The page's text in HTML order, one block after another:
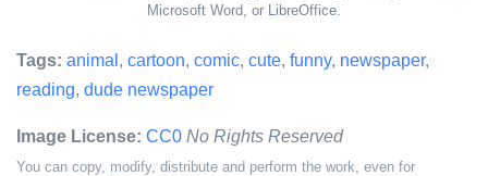
Microsoft Word, or LibreOffice.
Tags: animal , cartoon, comic, cute, funny, newspaper,
reading, dude newspaper
Image License: CC0 No Rights Reserved
You can copy, modify, distribute and perform the work, even for